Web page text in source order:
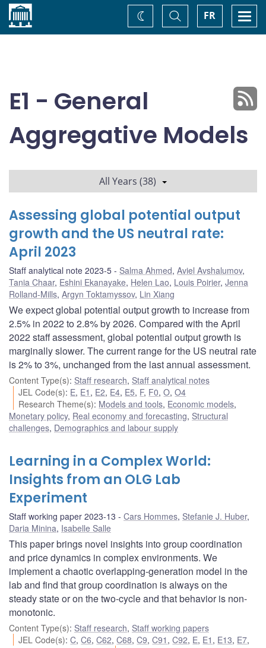
Home FR
Toggle
Search
Change
theme
E1 - General
Aggregative Models
All Years (38)
Assessing global potential output
growth and the US neutral rate:
April 2023
Staff analytical note 2023-5 Salma Ahmed, Aviel Avshalumov,
Tania Chaar, Eshini Ekanayake, Helen Lao, Louis Poirier, Jenna
Rolland-Mills, Argyn Toktamyssov, Lin Xiang
We expect global potential output growth to increase from
2.5% in 2022 to 2.8% by 2026. Compared with the April
2022 staff assessment, global potential output growth is
marginally slower. The current range for the US neutral rate
is 2% to 3%, unchanged from the last annual assessment.
Content Type(s): Staff research, Staff analytical notes
JEL Code(s): E, E1 , E2, E4, E5, F, F0,O,O4
Research Theme(s): Models and tools, Economic models,
Monetary policy, Real economy and forecasting, Structural
challenges, Demographics and labour supply
Learning in a Complex World:
Insights from an OLG Lab
Experiment
Staff working paper 2023-13 Cars Hommes, Stefanie J. Huber,
Daria Minina, Isabelle Salle
This paper brings novel insights into group coordination
and price dynamics in complex environments. We
implement a chaotic overlapping-generation model in the
lab and find that group coordination is always on the
steady state or on the two-cycle and that behavior is non-
monotonic.
Content Type(s): Staff research, Staff working papers
JEL Code(s):C,C6,C62,C68,C9,C91 ,C92, E, E1 , E13, E7,